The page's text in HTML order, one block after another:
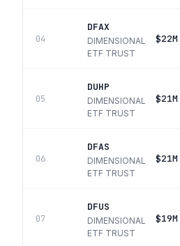
04
DFAX
DIMENSIONAL
ETF TRUST
$22M
05
DUHP
DIMENSIONAL
ETF TRUST
$21M
06
DFAS
DIMENSIONAL
ETF TRUST
$21M
07
DFUS
DIMENSIONAL
ETF TRUST
$19M